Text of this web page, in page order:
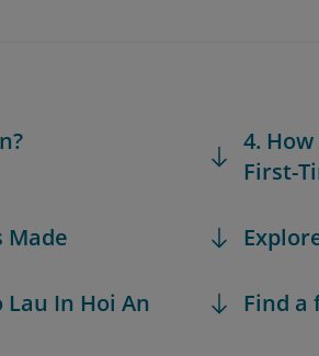
Made
Lau In Hoi An
4.
First-
Find a